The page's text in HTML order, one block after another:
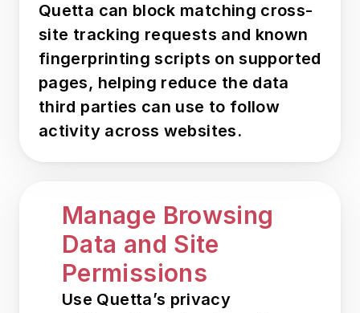
Quetta can block matching cross-
site tracking requests and known
fingerprinting scripts on supported
pages, helping reduce the data
third parties can use to follow
activity across websites.
Manage Browsing
Data and Site
Permissions
Use Quetta’s privacy